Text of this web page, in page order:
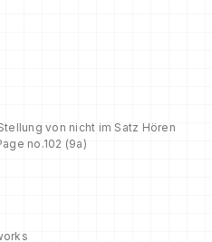
von nicht im Satz Hören
no.102 (9a)